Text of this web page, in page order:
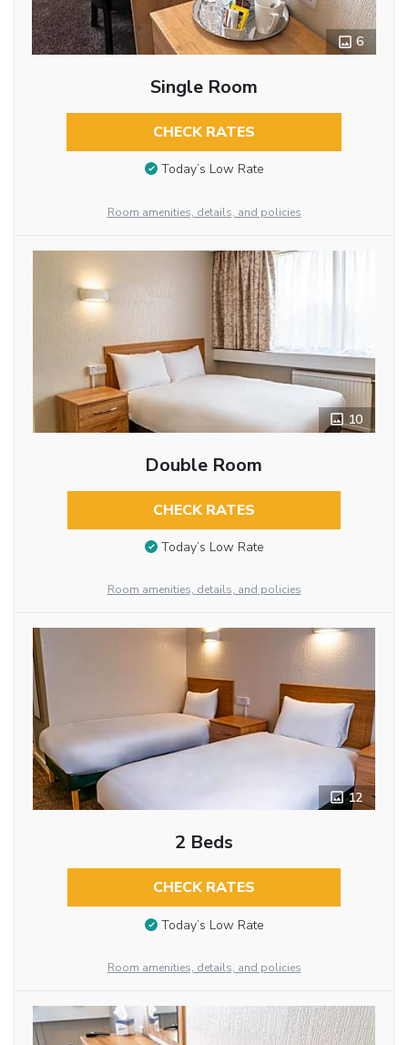
6
Single Room
CHECK RATES
Today’s Low Rate
Room amenities, details, and policies
10
Double Room
CHECK RATES
Today’s Low Rate
Room amenities, details, and policies
12
2 Beds
CHECK RATES
Today’s Low Rate
Room amenities, details, and policies